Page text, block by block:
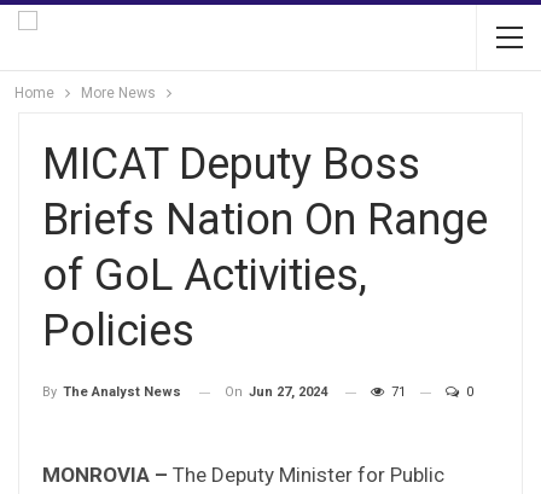
Home More News
MICAT Deputy Boss
Briefs Nation On Range
of GoL Activities,
Policies
By The Analyst News On Jun 27, 2024 71 0
MONROVIA – The Deputy Minister for Public